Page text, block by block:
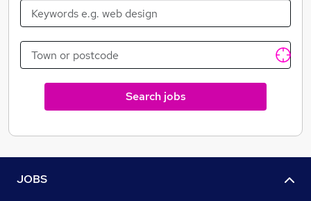
Search jobs
JOBS